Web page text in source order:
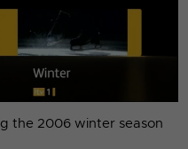
the 2006 winter season